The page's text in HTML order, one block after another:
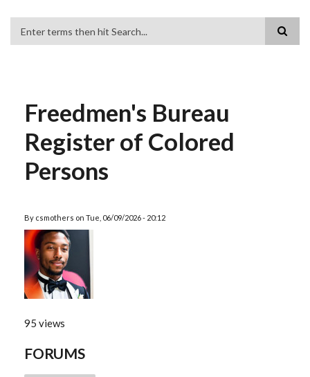
Freedmen's Bureau
Register of Colored
Persons
By csmothers on Tue, 06/09/2026 - 20:12
95 views
FORUMS